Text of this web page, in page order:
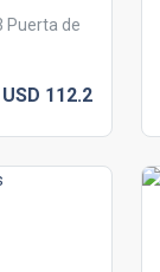
Puerta de
USD 112.2